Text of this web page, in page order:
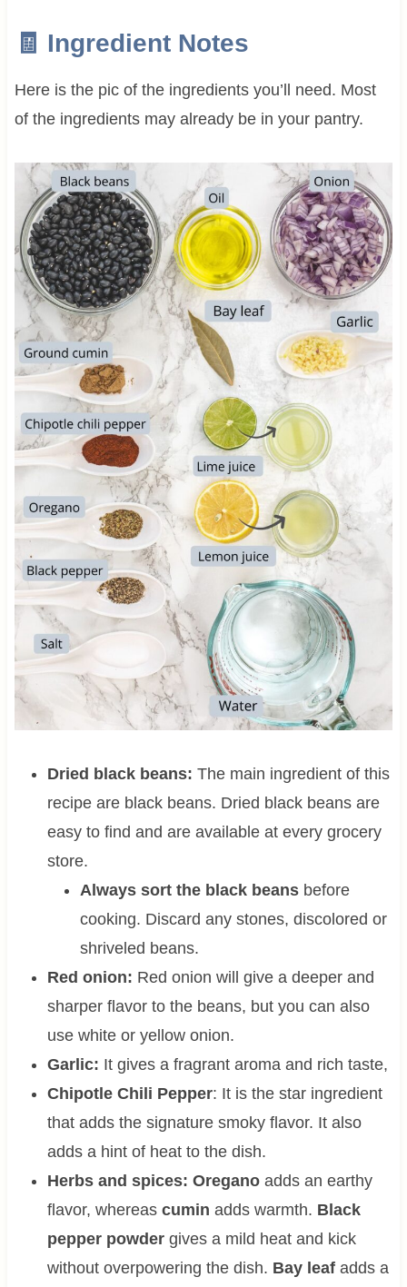
🧾 Ingredient Notes
Here is the pic of the ingredients you’ll need. Most
of the ingredients may already be in your pantry.
Dried black beans: The main ingredient of this
recipe are black beans. Dried black beans are
easy to find and are available at every grocery
store.
Always sort the black beans before
cooking. Discard any stones, discolored or
shriveled beans.
Red onion: Red onion will give a deeper and
sharper flavor to the beans, but you can also
use white or yellow onion.
Garlic: It gives a fragrant aroma and rich taste,
Chipotle Chili Pepper: It is the star ingredient
that adds the signature smoky flavor. It also
adds a hint of heat to the dish.
Herbs and spices: Oreganoadds an earthy
flavor, whereas cumin adds warmth. Black
pepper powder gives a mild heat and kick
without overpowering the dish. Bay leafadds a